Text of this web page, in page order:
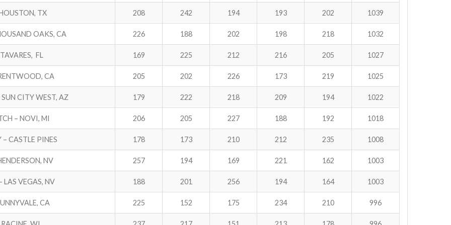
TX 208 242 194 193 202 1039
OAKS, CA 226 188 202 198 218 1032
FL 169 225 212 216 205 1027
CA 205 202 226 173 219 1025
CITY WEST, AZ 179 222 218 209 194 1022
– NOVI, MI 206 205 227 188 192 1018
CASTLE PINES 178 173 210 212 235 1008
NV 257 194 169 221 162 1003
LAS VEGAS, NV 188 201 256 194 164 1003
CA 225 152 175 234 210 996